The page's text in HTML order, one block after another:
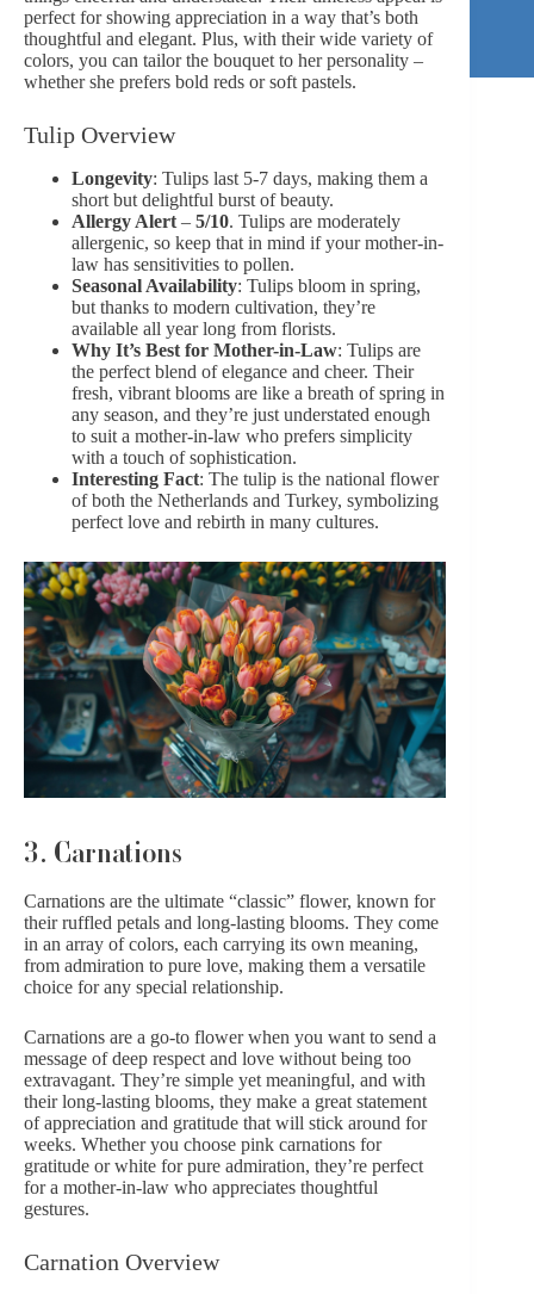
perfect for showing appreciation in a way that’s both
thoughtful and elegant. Plus, with their wide variety of
colors, you can tailor the bouquet to her personality –
whether she prefers bold reds orsoft pastels.
Tulip Overview
Longevity: Tulips last 5-7 days, making them a
short but delightful burst of beauty.
Allergy Alert – 5/10. Tulips are moderately
allergenic, so keep that in mind if your mother-in-
law has sensitivities to pollen.
Seasonal Availability: Tulips bloom in spring,
but thanks to modern cultivation, they’re
available all year long from florists.
Why It’s Best for Mother-in-Law: Tulips are
the perfect blend of elegance and cheer. Their
fresh, vibrant blooms are like a breath of spring in
any season, and they’re just understated enough
to suit a mother-in-law who prefers simplicity
with a touch of sophistication.
Interesting Fact: The tulip is the national flower
of both the Netherlands and Turkey, symbolizing
perfect love and rebirth in many cultures.
3. Carnations
Carnations are the ultimate “classic” flower, known for
their ruffled petals and long-lasting blooms. They come
in an array of colors, each carrying its own meaning,
from admiration to pure love, making them a versatile
choice for any special relationship.
Carnations are a go-to flower when you want to send a
message of deep respect and love without being too
extravagant. They’re simple yet meaningful, and with
their long-lasting blooms, they make a great statement
ofappreciation and gratitude that will stick around for
weeks. Whether you choose pink carnations for
gratitude or white for pure admiration, they’re perfect
for a mother-in-law who appreciates thoughtful
gestures.
Carnation Overview